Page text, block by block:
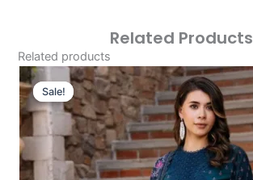
Related Products
Related products
Sale!
Sale!
Original
Price
Was:
£124.16.
Current
Price
Is:
£94.17.